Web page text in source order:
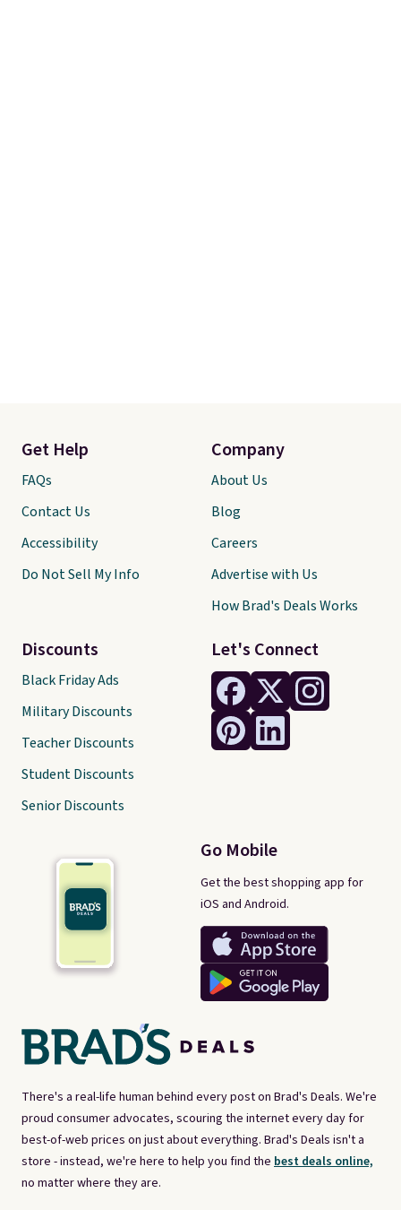
There's a real-life human behind every post on Brad's Deals. We're
proud consumer advocates, scouring the internet every day for
best-of-web prices on just about everything. Brad's Deals isn't a
store - instead, we're here to help you find the best deals online,
no matter where they are.
Let's Connect
Go Mobile
Get the best shopping app for
iOS and Android.
Get Help
FAQs
Contact Us
Accessibility
Do Not Sell My Info
Discounts
Black Friday Ads
Military Discounts
Teacher Discounts
Student Discounts
Senior Discounts
Company
About Us
Blog
Careers
Advertise with Us
How Brad's Deals Works